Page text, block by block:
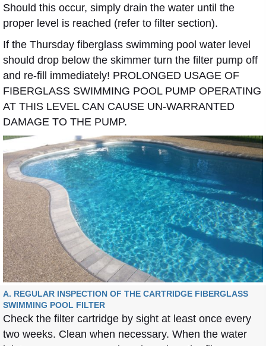
Should this occur, simply drain the water until the
proper level is reached (refer to filter section).
If the Thursday fiberglass swimming pool water level
should drop below the skimmer turn the filter pump off
and re-fill immediately! PROLONGED USAGE OF
FIBERGLASS SWIMMING POOL PUMP OPERATING
AT THIS LEVEL CAN CAUSE UN-WARRANTED
DAMAGE TO THE PUMP.
A. REGULAR INSPECTION OF THE CARTRIDGE FIBERGLASS
SWIMMING POOL FILTER
Check the filter cartridge by sight at least once every
two weeks. Clean when necessary. When the water